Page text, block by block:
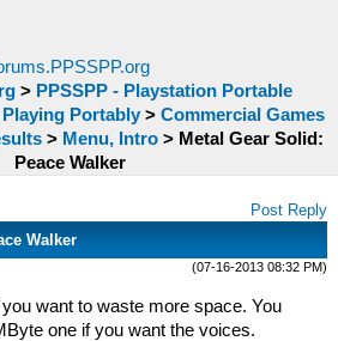
> PPSSPP - Playstation Portable
Portably > Commercial Games
> Menu, Intro > Metal Gear Solid:
Peace Walker
Post Reply
Walker
(07-16-2013 08:32 PM)
want to waste more space. You
one if you want the voices.